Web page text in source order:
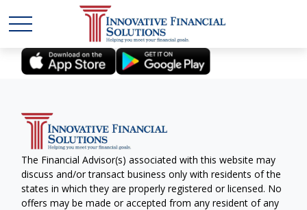
The Financial Advisor(s) associated with this website may
discuss and/or transact business only with residents of the
states in which they are properly registered or licensed. No
offers may be made or accepted from any resident of any